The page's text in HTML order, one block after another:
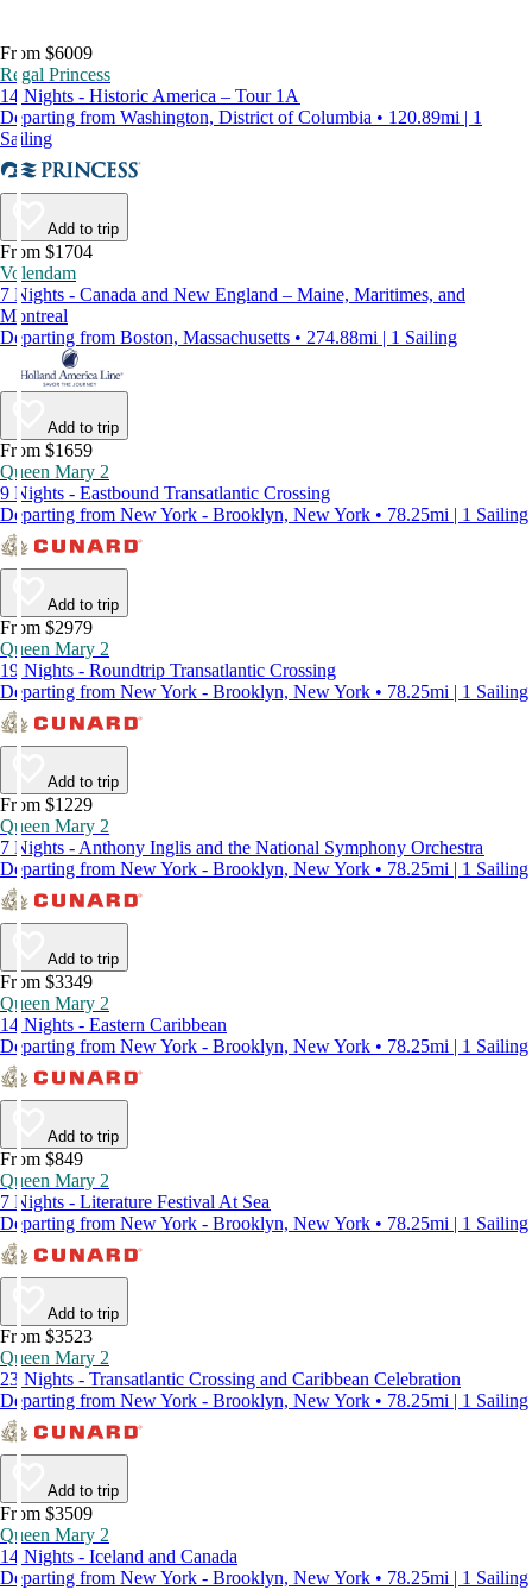
From $6009
Regal Princess
14 Nights - Historic America – Tour 1A
Departing from Washington, District of Columbia • 120.89mi | 1
Sailing
Add to trip
From $1704
Volendam
7 Nights - Canada and New England – Maine, Maritimes, and
Montreal
Departing from Boston, Massachusetts • 274.88mi | 1 Sailing
Add to trip
From $1659
Queen Mary 2
9 Nights - Eastbound Transatlantic Crossing
Departing from New York - Brooklyn, New York • 78.25mi | 1 Sailing
Add to trip
From $2979
Queen Mary 2
19 Nights - Roundtrip Transatlantic Crossing
Departing from New York - Brooklyn, New York • 78.25mi | 1 Sailing
Add to trip
From $1229
Queen Mary 2
7 Nights - Anthony Inglis and the National Symphony Orchestra
Departing from New York - Brooklyn, New York • 78.25mi | 1 Sailing
Add to trip
From $3349
Queen Mary 2
14 Nights - Eastern Caribbean
Departing from New York - Brooklyn, New York • 78.25mi | 1 Sailing
Add to trip
From $849
Queen Mary 2
7 Nights - Literature Festival At Sea
Departing from New York - Brooklyn, New York • 78.25mi | 1 Sailing
Add to trip
From $3523
Queen Mary 2
23 Nights - Transatlantic Crossing and Caribbean Celebration
Departing from New York - Brooklyn, New York • 78.25mi | 1 Sailing
Add to trip
From $3509
Queen Mary 2
14 Nights - Iceland and Canada
Departing from New York - Brooklyn, New York • 78.25mi | 1 Sailing